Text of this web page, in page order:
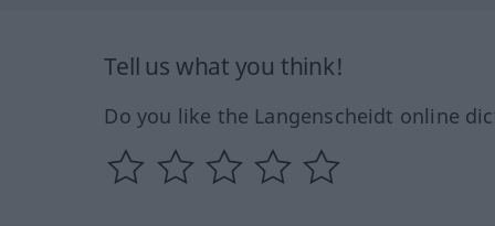
Tell us what you think!
Do you like the Langenscheidt online